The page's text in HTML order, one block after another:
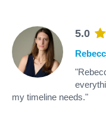
5.0
my timeline needs."